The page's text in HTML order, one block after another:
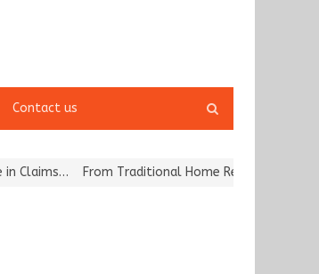
Contact us
search
From Traditional Home Remedies to Nidhii Skin Care